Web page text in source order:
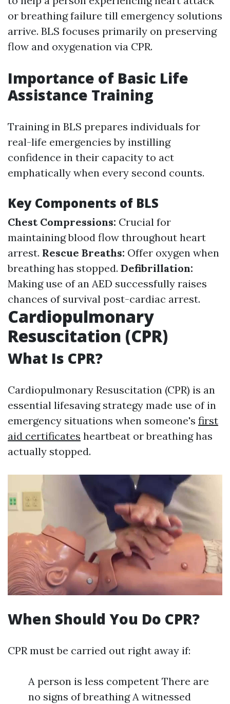
or breathing failure till emergency solutions
arrive. BLS focuses primarily on preserving
flow and oxygenation via CPR.
Importance of Basic Life
Assistance Training
Training in BLS prepares individuals for
real-life emergencies by instilling
confidence in their capacity to act
emphatically when every second counts.
Key Components of BLS
Chest Compressions: Crucial for
maintaining blood flow throughout heart
arrest. Rescue Breaths: Offer oxygen when
breathing has stopped. Defibrillation:
Making use of an AED successfully raises
chances of survival post-cardiac arrest.
Cardiopulmonary
Resuscitation (CPR)
What Is CPR?
Cardiopulmonary Resuscitation (CPR) is an
essential lifesaving strategy made use of in
emergency situations when someone's first
aid certificates heartbeat or breathing has
actually stopped.
When Should You Do CPR?
CPR must be carried out right away if:
A person is less competent There are
no signs of breathing A witnessed